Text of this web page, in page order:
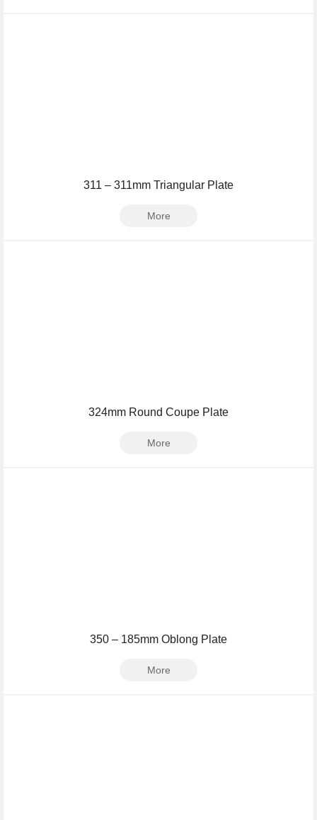
311 – 311mm Triangular Plate
More
324mm Round Coupe Plate
More
350 – 185mm Oblong Plate
More